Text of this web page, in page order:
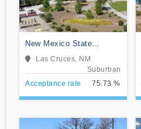
New Mexico State
University-Main Campus
Las Cruces, NM
Suburban
Acceptance rate
75.73 %